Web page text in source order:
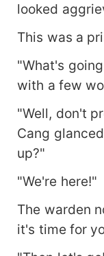
looked
This was a
"What's
with a few
"Well, don't
Cang
up?"
"We're here!"
The warden
it's time for